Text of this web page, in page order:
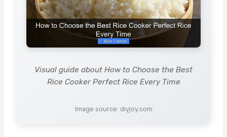
Visual guide about How to Choose the Best
Rice Cooker Perfect Rice Every Time
Image source: diyjoy.com